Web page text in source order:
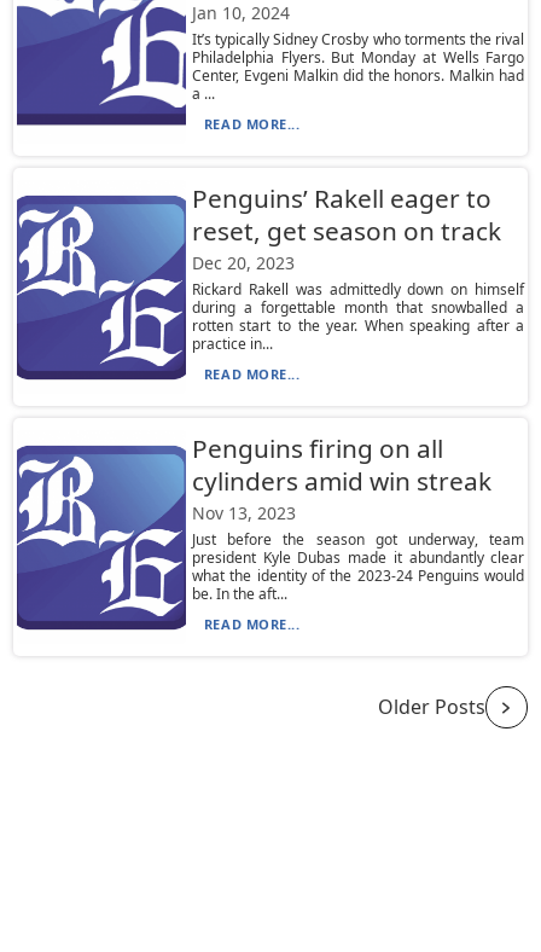
Jan 10, 2024
It’s typically Sidney Crosby who torments the rival
Philadelphia Flyers. But Monday at Wells Fargo
Center, Evgeni Malkin did the honors. Malkin had
a ...
READ MORE...
Penguins’ Rakell eager to
reset, get season on track
Dec 20, 2023
Rickard Rakell was admittedly down on himself
during a forgettable month that snowballed a
rotten start to the year. When speaking after a
practice in...
READ MORE...
Penguins firing on all
cylinders amid win streak
Nov 13, 2023
Just before the season got underway, team
president Kyle Dubas made it abundantly clear
what the identity of the 2023-24 Penguins would
be. In the aft...
READ MORE...
Older Posts